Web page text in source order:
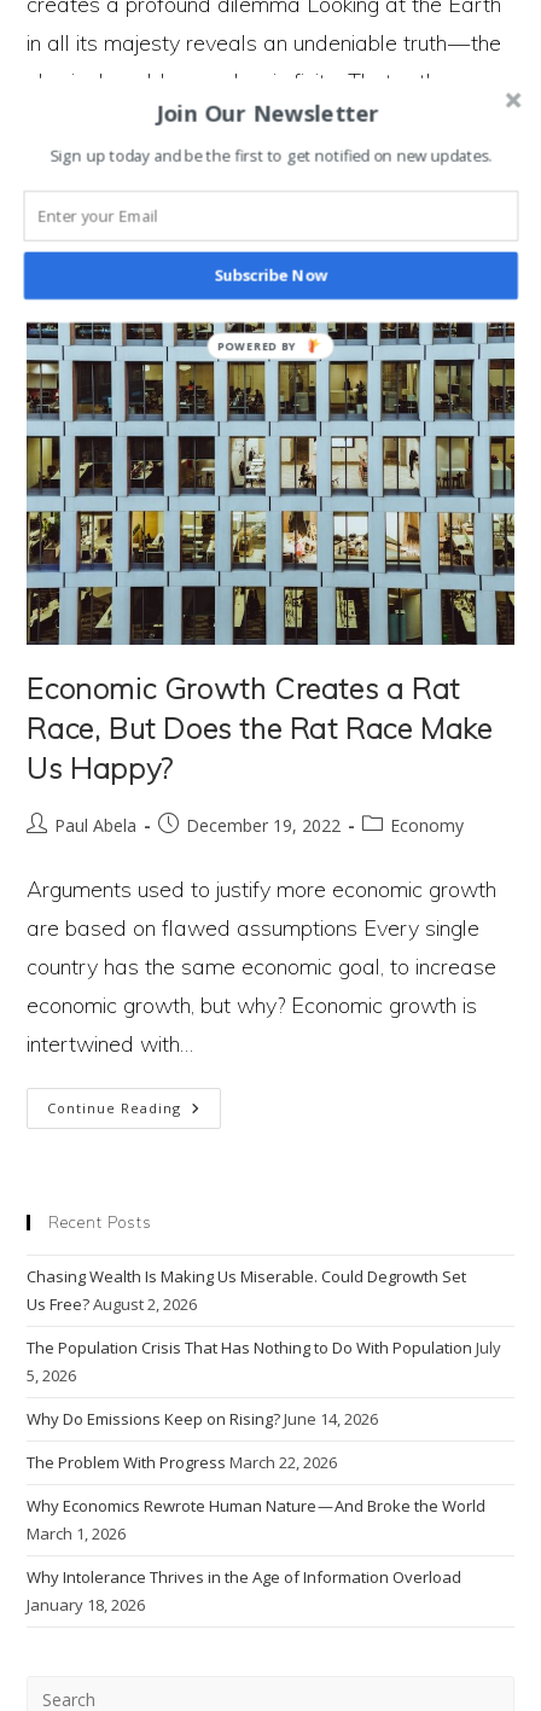
in all its majesty reveals an undeniable truth — the
physical world around us is finite. That rather
To
Move
From
Economy
That
Grows
To
An
Economy
That Doesn’t?
Economic Growth Creates a Rat
Race, But Does the Rat Race Make
Us Happy?
PostPaul Abela
PostDecember 19, 2022
PostEconomy
Arguments used to justify more economic growth
are based on flawed assumptions Every single
country has the same economic goal, to increase
economic growth, but why? Economic growth is
intertwined with…
Continue Reading Economic
Growth
Race
Make
Us Happy?
Recent Posts
Chasing Wealth Is Making Us Miserable. Could Degrowth Set
Us Free?August 2, 2026
The Population Crisis That Has Nothing to Do With Population July
5, 2026
Why Do Emissions Keep on Rising?June 14, 2026
The Problem With Progress March 22, 2026
Why Economics Rewrote Human Nature — And Broke the World
March 1, 2026
Why Intolerance Thrives in the Age of Information Overload
January 18, 2026
Join Our Newsletter
Sign up today and be the first to get notified on new updates.
Subscribe Now
POWERED BY